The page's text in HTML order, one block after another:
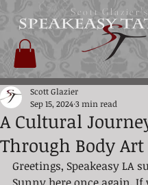
Scott Glazier's
A Cultural
Through Body Art
Scott Glazier
Sep 15, 20243 min read
Greetings, Speakeasy LA